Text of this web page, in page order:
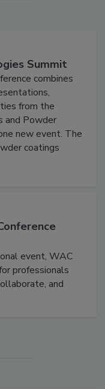
Summit
combines
from the
and Powder
new event. The
coatings
event, WAC
professionals
and